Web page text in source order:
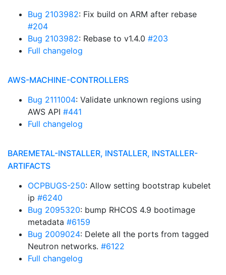
Bug 2103982: Fix build on ARM after rebase
#204
Bug 2103982: Rebase to v1.4.0 #203
Full changelog
AWS-MACHINE-CONTROLLERS
Bug 2111004: Validate unknown regions using
AWS API #441
Full changelog
BAREMETAL-INSTALLER, INSTALLER, INSTALLER-
ARTIFACTS
OCPBUGS-250: Allow setting bootstrap kubelet
ip #6240
Bug 2095320: bump RHCOS 4.9 bootimage
metadata #6159
Bug 2009024: Delete all the ports from tagged
Neutron networks. #6122
Full changelog